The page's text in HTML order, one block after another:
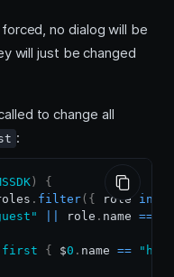
no dialog will be
will just be changed
to change all
:
)
{
. filter( { role in
role . name ==
first { $0 . name ==